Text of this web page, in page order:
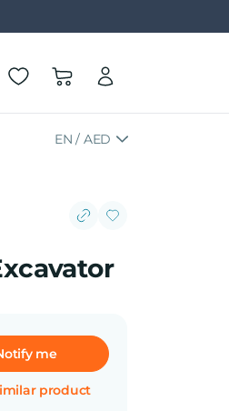
EN / AED
me
product